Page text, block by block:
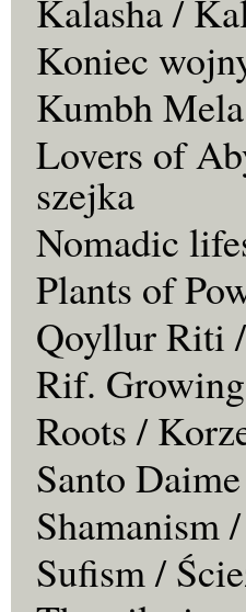
Kalasha /
Koniec
Kumbh Mela
Lovers of
szejka
Nomadic
Plants of
Qoyllur Riti
Rif.
Roots /
Santo Daime
Shamanism
Sufism /